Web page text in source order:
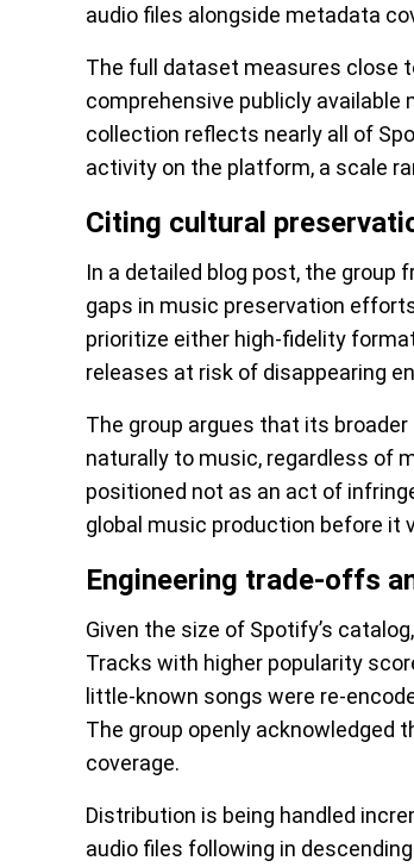
audio files alongside metadata
The full dataset measures close
comprehensive publicly available
collection reflects nearly all of
activity on the platform, a scale
Citing cultural
In a detailed blog post, the
gaps in music preservation
prioritize either high-fidelity
releases at risk of disappearing
The group argues that its
naturally to music, regardless of
positioned not as an act of
global music production before it
Engineering trade-offs
Given the size of Spotify’s
Tracks with higher popularity
little-known songs were re-
The group openly acknowledged
coverage.
Distribution is being handled
audio files following in